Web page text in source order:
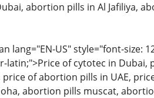
abortion pills in Al Jafiliya,
lang="EN-US" style="font-size:
of cytotec in
of abortion pills in UAE,
abortion pills muscat,